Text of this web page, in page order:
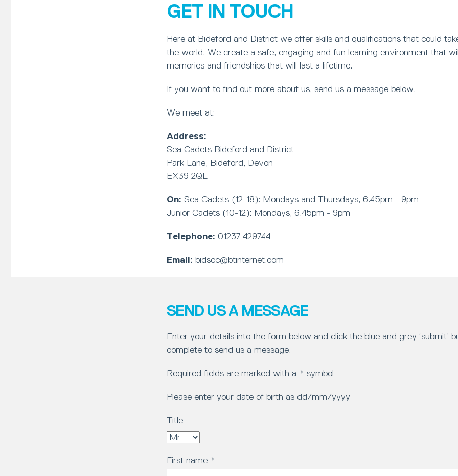
GET IN TOUCH
Here at Bideford and District we offer skills and qualifications that could
the world. We create a safe, engaging and fun learning environment that
memories and friendships that will last a lifetime.
If you want to find out more about us, send us a message below.
We meet at:
Address:
Sea Cadets Bideford and District
Park Lane, Bideford, Devon
EX39 2QL
On: Sea Cadets (12-18): Mondays and Thursdays, 6.45pm - 9pm
Junior Cadets (10-12): Mondays, 6.45pm - 9pm
Telephone: 01237 429744
Email: bidscc@btinternet.com
SEND US A MESSAGE
Enter your details into the form below and click the blue and grey ‘submit’
complete to send us a message.
Required fields are marked with a * symbol
Please enter your date of birth as dd/mm/yyyy
Title
First name *